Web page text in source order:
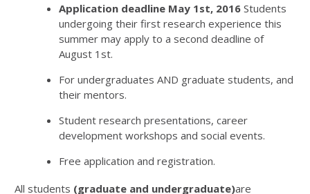
Application deadline May 1st, 2016 Students
undergoing their first research experience this
summer may apply to a second deadline of
August 1st.
For undergraduates AND graduate students, and
their mentors.
Student research presentations, career
development workshops and social events.
Free application and registration.
All students (graduate and undergraduate)are